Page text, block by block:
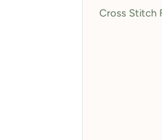
Cross Stitch